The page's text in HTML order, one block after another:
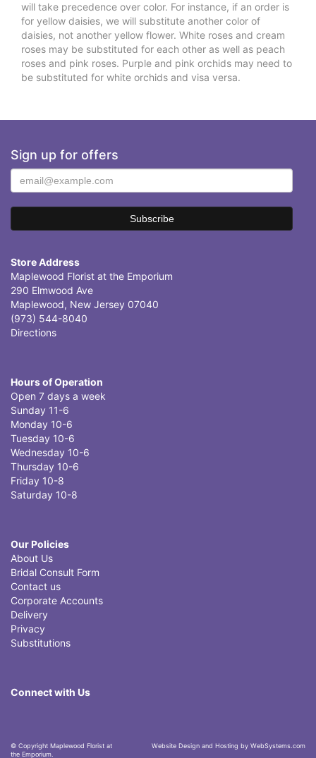
will take precedence over color. For instance, if an order is
for yellow daisies, we will substitute another color of
daisies, not another yellow flower. White roses and cream
roses may be substituted for each other as well as peach
roses and pink roses. Purple and pink orchids may need to
be substituted for white orchids and visa versa.
Sign up for offers
Store Address
Maplewood Florist at the Emporium
290 Elmwood Ave
Maplewood, New Jersey 07040
(973) 544-8040
Directions
Hours of Operation
Open 7 days a week
Sunday 11-6
Monday 10-6
Tuesday 10-6
Wednesday 10-6
Thursday 10-6
Friday 10-8
Saturday 10-8
Our Policies
About Us
Bridal Consult Form
Contact us
Corporate Accounts
Delivery
Privacy
Substitutions
Connect with Us
© Copyright Maplewood Florist at
the Emporium.
Website Design and Hosting by WebSystems.com